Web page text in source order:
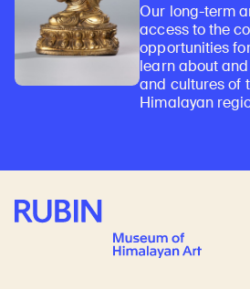
Our long-term
access to the
opportunities
learn about
and cultures of
Himalayan
Rubin Museum of Art